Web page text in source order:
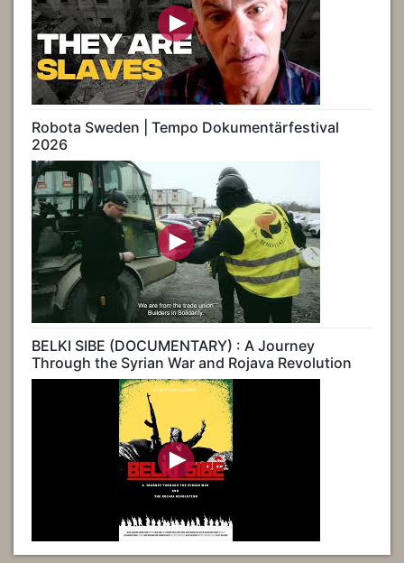
Robota Sweden | Tempo Dokumentärfestival
2026
BELKI SIBE (DOCUMENTARY) : A Journey
Through the Syrian War and Rojava Revolution